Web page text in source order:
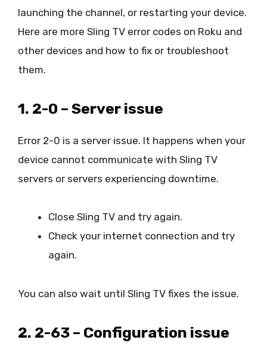
launching the channel, or restarting your device.
Here are more Sling TV error codes on Roku and
other devices and how to fix or troubleshoot
them.
1. 2-0 – Server issue
Error 2-0 is a server issue. It happens when your
device cannot communicate with Sling TV
servers or servers experiencing downtime.
Close Sling TV and try again.
Check your internet connection and try
again.
You can also wait until Sling TV fixes the issue.
2. 2-63 – Configuration issue